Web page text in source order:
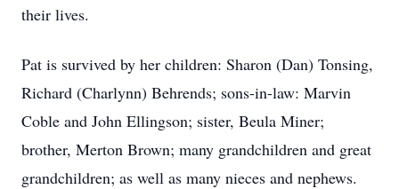
their lives.
Pat is survived by her children: Sharon (Dan) Tonsing,
Richard (Charlynn) Behrends; sons-in-law: Marvin
Coble and John Ellingson; sister, Beula Miner;
brother, Merton Brown; many grandchildren and great
grandchildren; as well as many nieces and nephews.